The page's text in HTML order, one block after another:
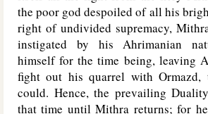
the poor god despoiled of all his
right of undivided supremacy,
instigated by his Ahrimanian
himself for the time being, leaving
fight out his quarrel with Ormazd,
could. Hence, the prevailing
that time until Mithra returns; for